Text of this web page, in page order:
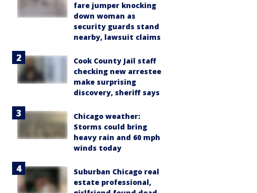
fare jumper knocking
down woman as
security guards stand
nearby, lawsuit claims
Cook County Jail staff
checking new arrestee
make surprising
discovery, sheriff says
Chicago weather:
Storms could bring
heavy rain and 60 mph
winds today
Suburban Chicago real
estate professional,